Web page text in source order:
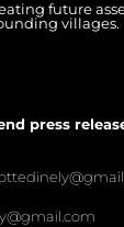
future
villages.
press